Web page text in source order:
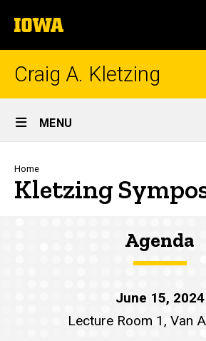
to
content
The
University
of
Craig A. Kletzing
Site
Main
Navigation
MENU
Breadcrumb
Home
Kletzing
Agenda
June 15, 2024
Lecture Room 1, Van